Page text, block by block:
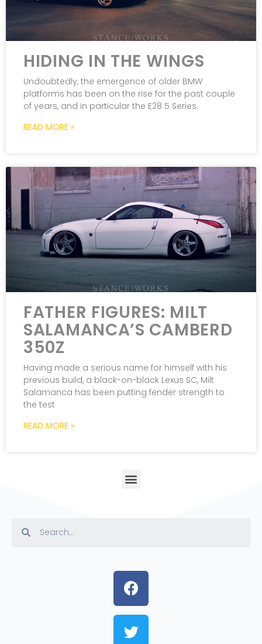
HIDING IN THE WINGS
Undoubtedly, the emergence of older BMW
platforms has been on the rise for the past couple
of years, and in particular the E28 5 Series.
READ MORE »
FATHER FIGURES: MILT
SALAMANCA’S CAMBERD
350Z
Having made a serious name for himself with his
previous build, a black-on-black Lexus SC, Milt
Salamanca has been putting fender strength to
the test
READ MORE »